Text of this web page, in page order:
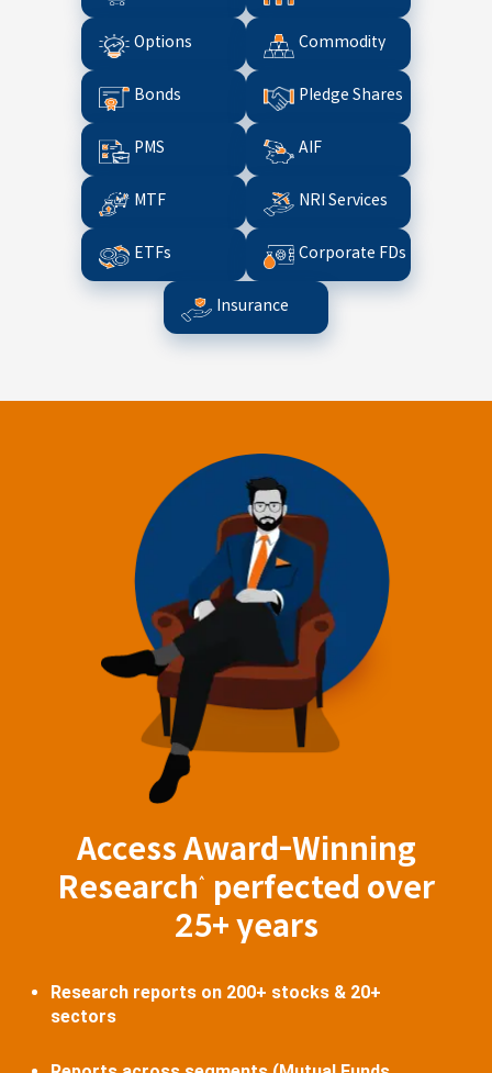
Options Commodity
Bonds Pledge Shares
PMS AIF
MTF NRI Services
ETFs Corporate FDs
Insurance
Access Award-Winning
Research
^
perfected over
25+ years
Research reports on 200+ stocks & 20+
sectors